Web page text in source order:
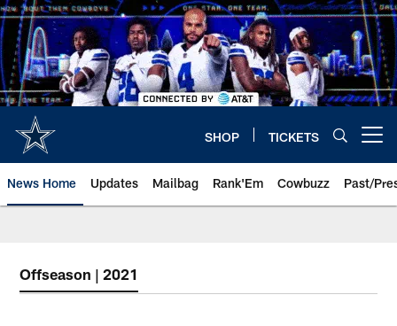
Skip
to
main
content
SHOP TICKETS
News Home Updates Mailbag Rank'Em Cowbuzz Past/
Offseason | 2021